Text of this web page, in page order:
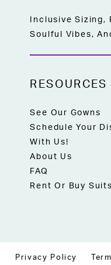
Inclusive Sizing,
Soulful Vibes,
RESOURCES
See Our Gowns
Schedule Your
With Us!
About Us
FAQ
Rent Or Buy
Privacy Policy